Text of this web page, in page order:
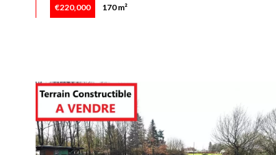
€220,000 170 m²